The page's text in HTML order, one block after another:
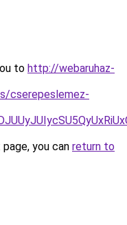
to http://webaruhaz-
cserepeslemez-
you can return to